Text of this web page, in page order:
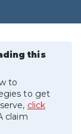
this
to
to get
click
claim